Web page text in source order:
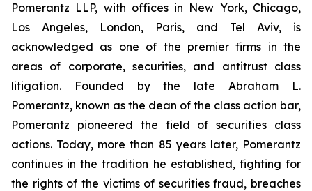
Pomerantz LLP, with offices in New York, Chicago,
Los Angeles, London, Paris, and Tel Aviv, is
acknowledged as one of the premier firms in the
areas of corporate, securities, and antitrust class
litigation. Founded by the late Abraham L.
Pomerantz, known as the dean of the class action bar,
Pomerantz pioneered the field of securities class
actions. Today, more than 85 years later, Pomerantz
continues in the tradition he established, fighting for
the rights of the victims of securities fraud, breaches